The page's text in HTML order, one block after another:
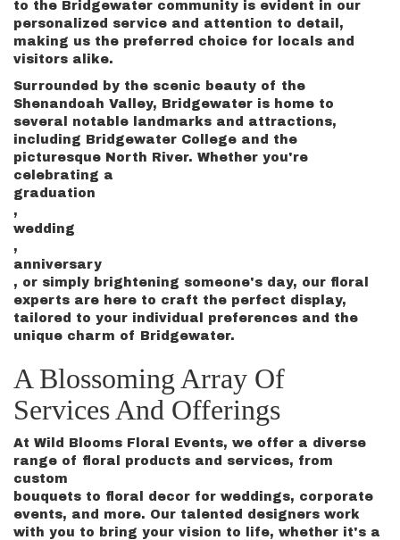
to the Bridgewater community is evident in our
personalized service and attention to detail,
making us the preferred choice for locals and
visitors alike.
Surrounded by the scenic beauty of the
Shenandoah Valley, Bridgewater is home to
several notable landmarks and attractions,
including Bridgewater College and the
picturesque North River. Whether you're
celebrating a
graduation
,
wedding
,
anniversary
, or simply brightening someone's day, our floral
experts are here to craft the perfect display,
tailored to your individual preferences and the
unique charm of Bridgewater.
A Blossoming Array Of
Services And Offerings
At Wild Blooms Floral Events, we offer a diverse
range of floral products and services, from
custom
bouquets to floral decor for weddings, corporate
events, and more. Our talented designers work
with you to bring your vision to life, whether it's a